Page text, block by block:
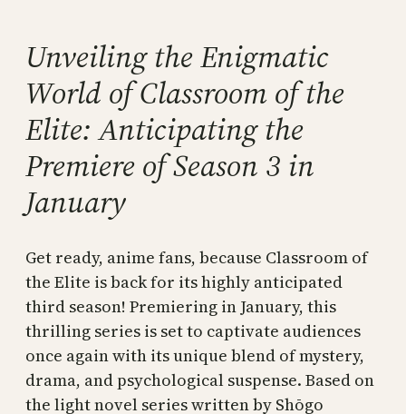
Unveiling the Enigmatic
World of Classroom of the
Elite: Anticipating the
Premiere of Season 3 in
January
Get ready, anime fans, because Classroom of
the Elite is back for its highly anticipated
third season! Premiering in January, this
thrilling series is set to captivate audiences
once again with its unique blend of mystery,
drama, and psychological suspense. Based on
the light novel series written by Shōgo